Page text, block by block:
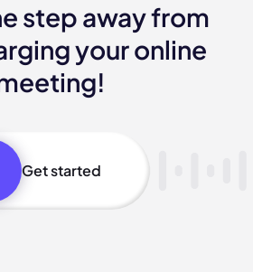
step away from
your online
Get started